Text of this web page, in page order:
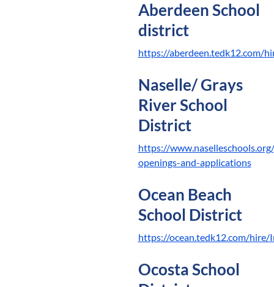
Aberdeen School
district
https://aberdeen.tedk12.com/
Naselle/ Grays
River School
District
https://
openings-and-applications
Ocean Beach
School District
https://ocean.tedk12.com/hire/
Ocosta School